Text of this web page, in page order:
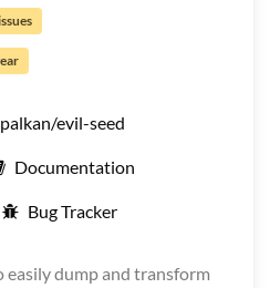
palkan/evil-seed
Documentation
Bug Tracker
easily dump and transform